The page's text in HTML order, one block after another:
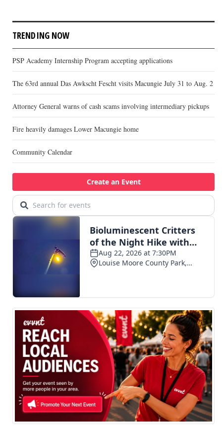
TRENDING NOW
PSP Academy Internship Program accepting applications
The 63rd annual Das Awkscht Fescht visits Macungie July 31 to Aug. 2
Attorney General warns of cash scams involving intermediary pickups
Fire heavily damages Lower Macungie home
Community Calendar